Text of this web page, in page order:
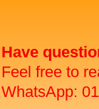
Have
Feel free to
WhatsApp: